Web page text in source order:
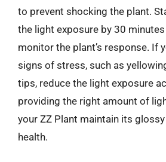
to prevent shocking the plant.
the light exposure by 30 minutes
monitor the plant’s response. If
signs of stress, such as
tips, reduce the light exposure
providing the right amount of
your ZZ Plant maintain its glossy
health.